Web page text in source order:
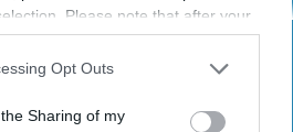
Please note that after your
you may continue seeing
on personal information utilized by
opt-out of the further
Opt Outs
Sharing of my